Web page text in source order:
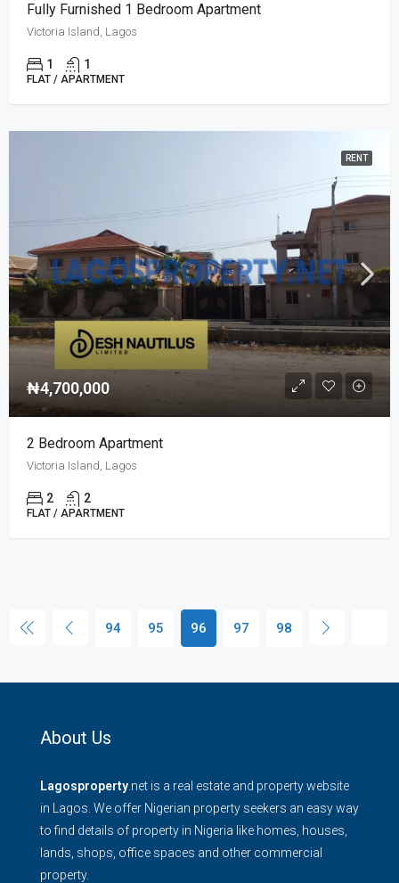
Fully Furnished 1 Bedroom Apartment
Victoria Island, Lagos
1 1
FLAT / APARTMENT
RENT
₦4,700,000
2 Bedroom Apartment
Victoria Island, Lagos
2 2
FLAT / APARTMENT
94 95 96 97 98
About Us
Lagosproperty .net is a real estate and property website
in Lagos. We offer Nigerian property seekers an easy way
to find details of property in Nigeria like homes, houses,
lands, shops, office spaces and other commercial
property.